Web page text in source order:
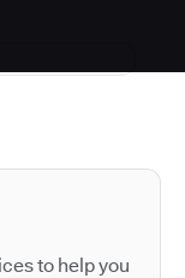
in
to help you